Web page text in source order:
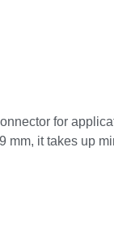
for
mm, it takes up